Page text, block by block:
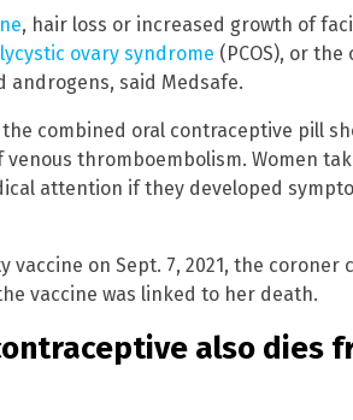
, hair loss or increased growth of
ovary syndrome (PCOS), or the
said Medsafe.
combined oral contraceptive pill
thromboembolism. Women
attention if they developed
vaccine on Sept. 7, 2021, the coroner
vaccine was linked to her death.
also dies